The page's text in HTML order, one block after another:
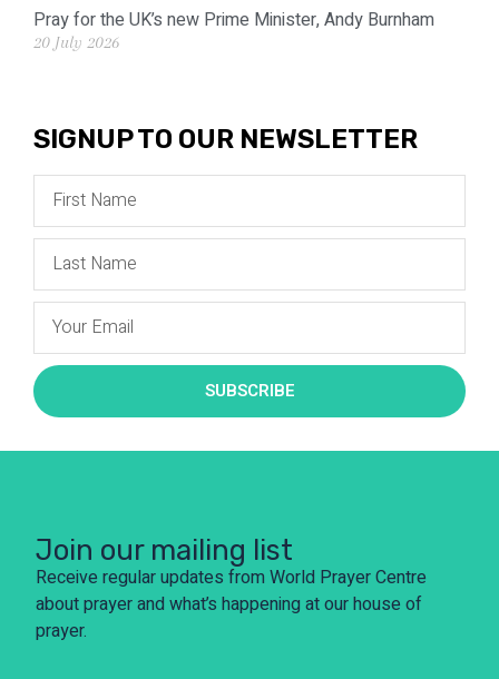
Pray for the UK’s new Prime Minister, Andy Burnham
20 July 2026
SIGNUP TO OUR NEWSLETTER
SUBSCRIBE
Join our mailing list
Receive regular updates from World Prayer Centre
about prayer and what’s happening at our house of
prayer.